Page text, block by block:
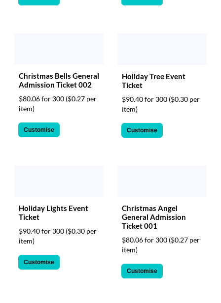
Christmas Bells General
Admission Ticket 002
$80.06 for 300 ($0.27 per
item)
Customise
Holiday Tree Event
Ticket
$90.40 for 300 ($0.30 per
item)
Customise
Holiday Lights Event
Ticket
$90.40 for 300 ($0.30 per
item)
Customise
Christmas Angel
General Admission
Ticket 001
$80.06 for 300 ($0.27 per
item)
Customise